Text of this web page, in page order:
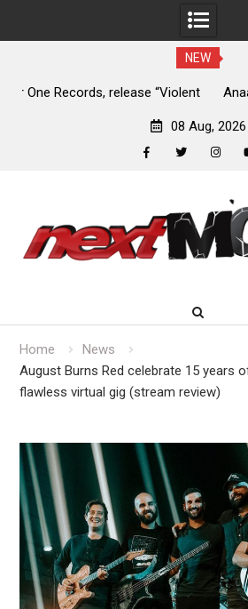
NEW
Anaal Nathrakh, Benighted, YOB &
08 Aug, 2026
content
Home
News
August Burns Red celebrate 15 years
flawless virtual gig (stream review)